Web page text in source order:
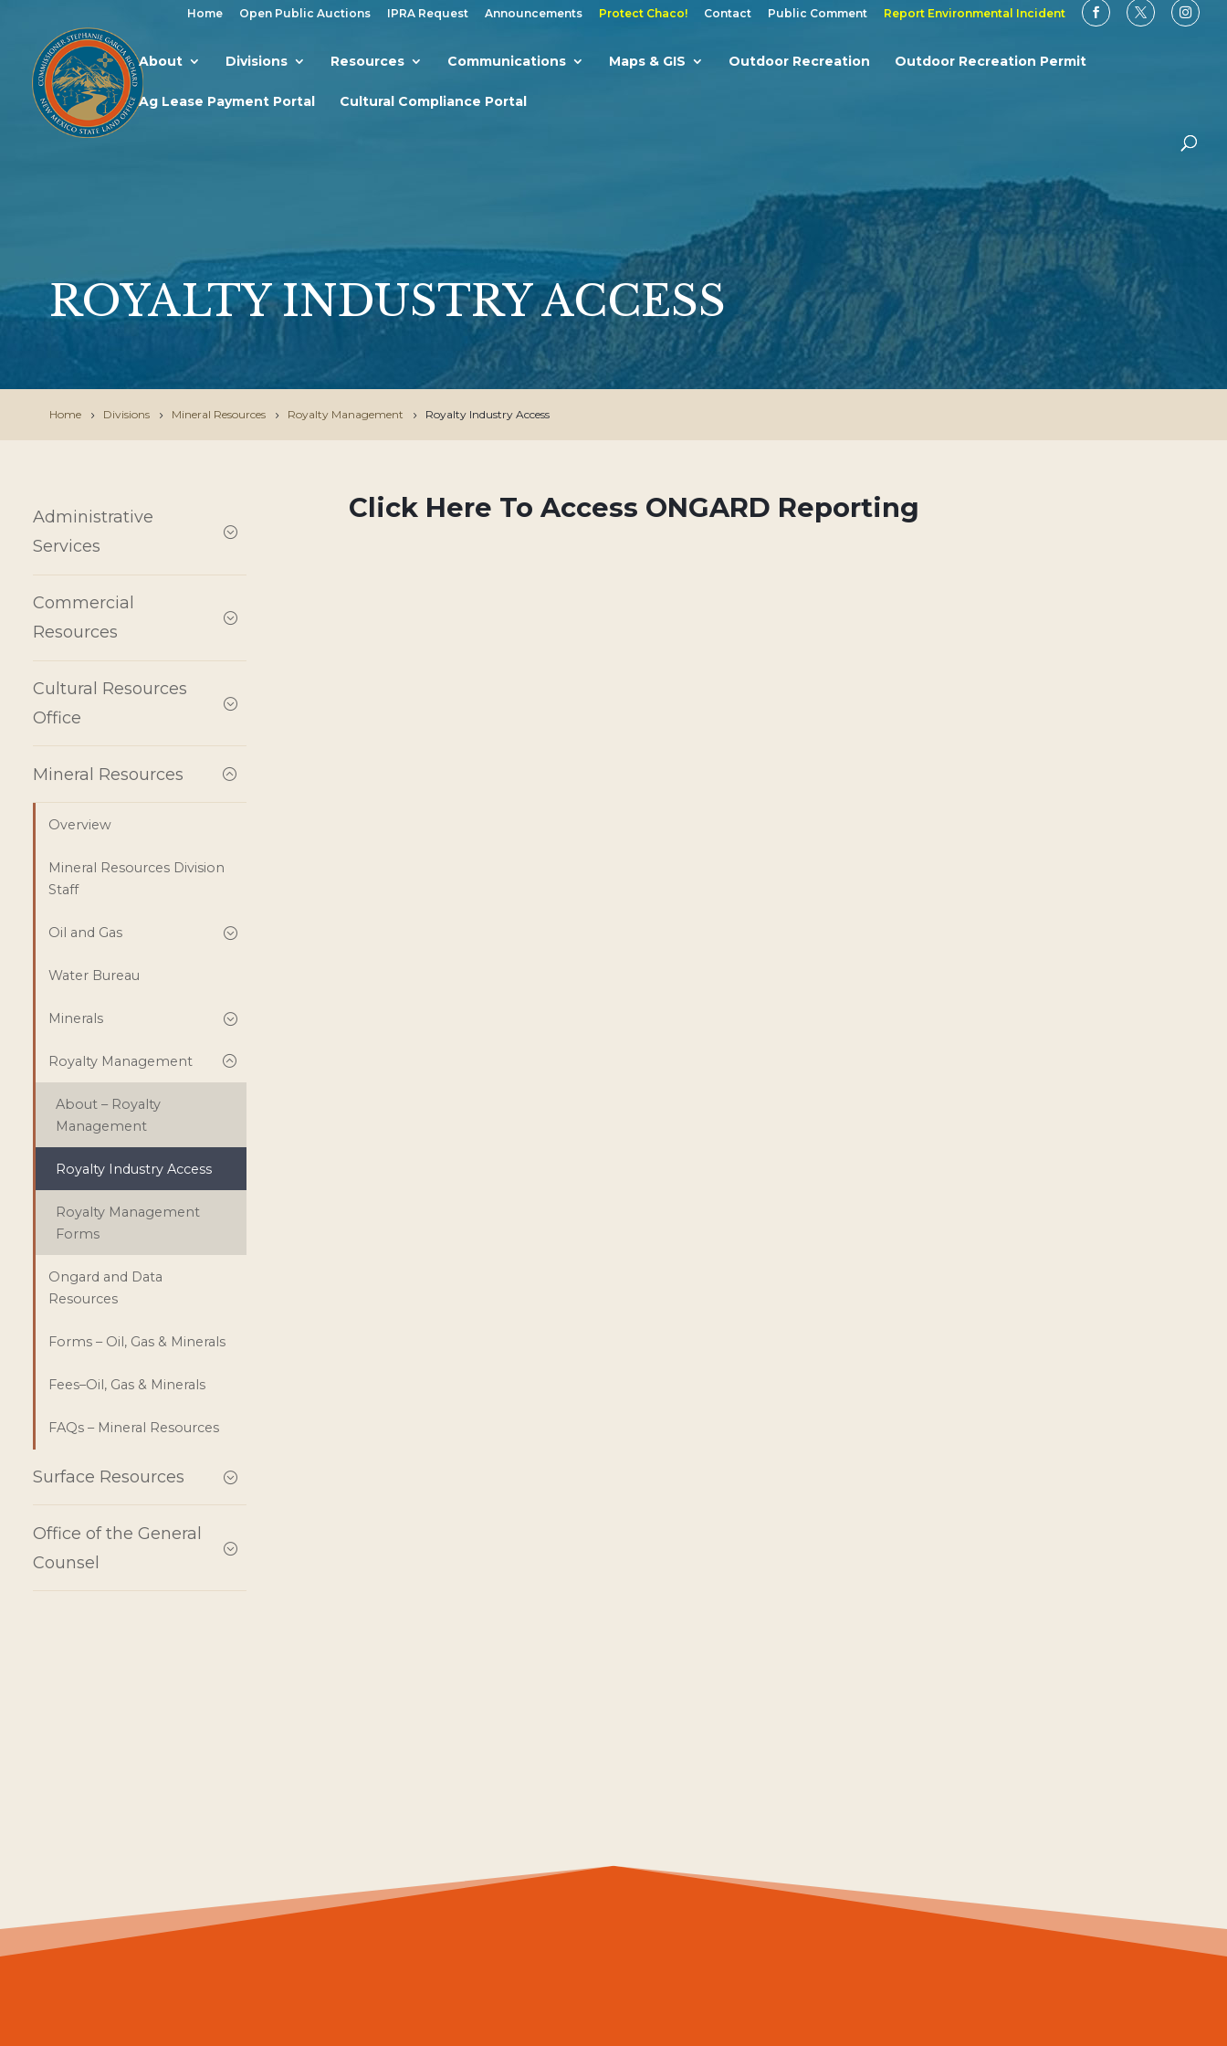
Home Open Public Auctions IPRA Request Announcements Protect Chaco! Contact Public Comment Report Environmental Incident
About Divisions Resources Communications Maps & GIS Outdoor Recreation Outdoor Recreation Permit
Ag Lease Payment Portal Cultural Compliance Portal
ROYALTY INDUSTRY ACCESS
Home Divisions Mineral Resources Royalty Management Royalty Industry Access
Administrative
Services
Commercial
Resources
Cultural Resources
Office
Mineral Resources
Overview
Mineral Resources Division
Staff
Oil and Gas
Water Bureau
Minerals
Royalty Management
About – Royalty
Management
Royalty Industry Access
Royalty Management
Forms
Ongard and Data
Resources
Forms – Oil, Gas & Minerals
Fees–Oil, Gas & Minerals
FAQs – Mineral Resources
Surface Resources
Office of the General
Counsel
Click Here To Access ONGARD Reporting